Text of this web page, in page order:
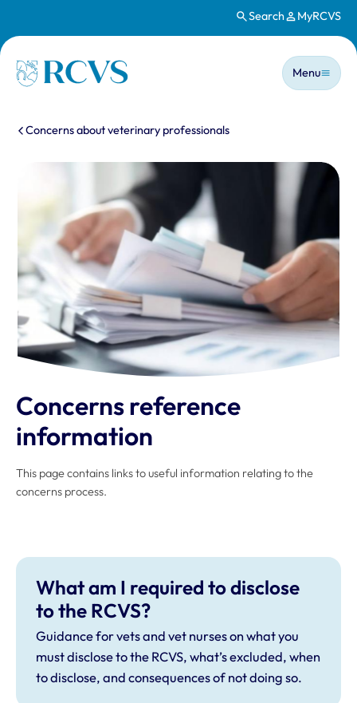
Search MyRCVS
Homepage
Main
Menu
You are here:
Concerns about veterinary professionals
Concerns reference
information
This page contains links to useful information relating to the
concerns process.
What am I required to disclose
to the RCVS?
Guidance for vets and vet nurses on what you
must disclose to the RCVS, what’s excluded, when
to disclose, and consequences of not doing so.